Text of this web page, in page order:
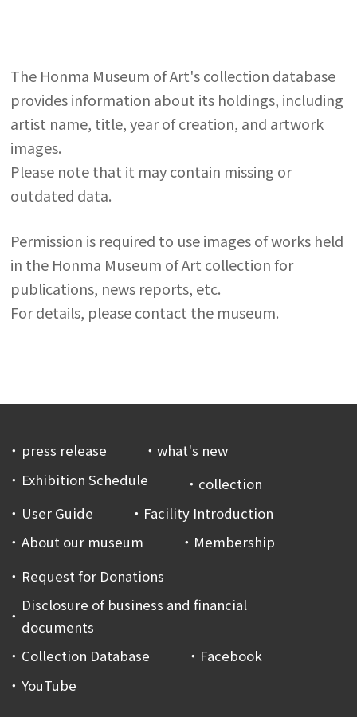
The Honma Museum of Art's collection database
provides information about its holdings, including
artist name, title, year of creation, and artwork
images.
Please note that it may contain missing or
outdated data.
Permission is required to use images of works held
in the Honma Museum of Art collection for
publications, news reports, etc.
For details, please contact the museum.
press release
what's new
Exhibition Schedule
collection
User Guide
Facility Introduction
About our museum
Membership
Request for Donations
Disclosure of business and financial
documents
Collection Database
Facebook
YouTube